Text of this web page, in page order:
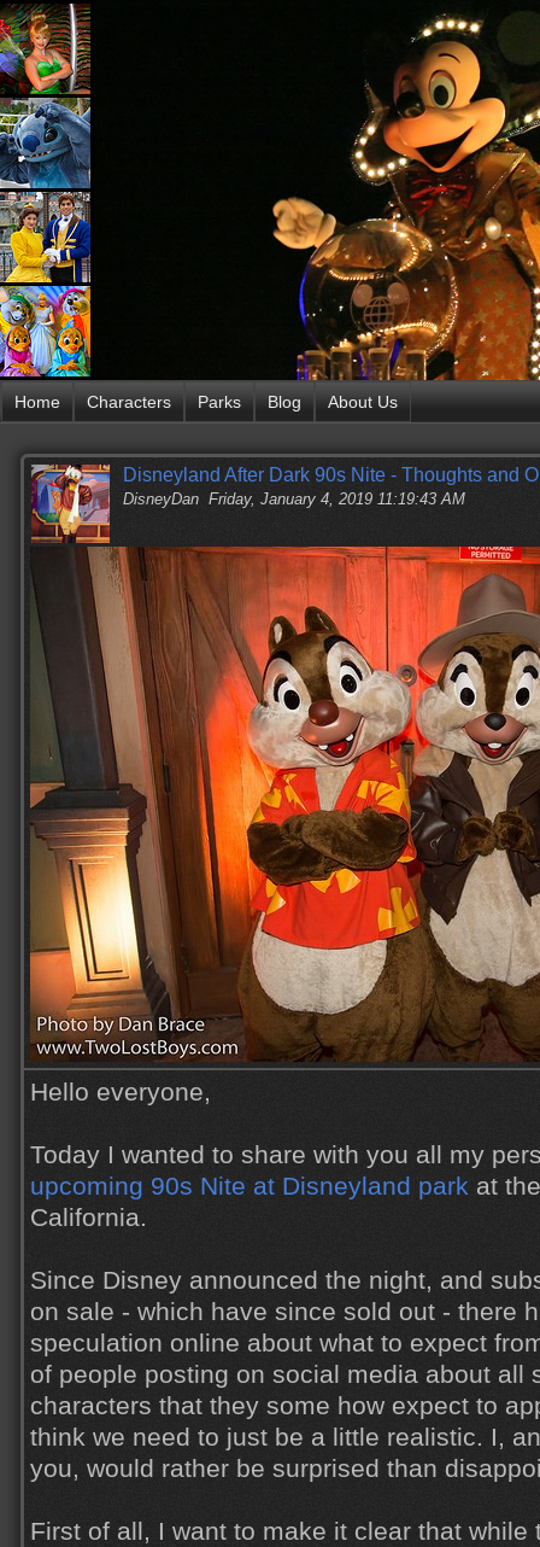
Home Characters Parks Blog About Us
Disneyland After Dark 90s Nite - Thoughts and
DisneyDan Friday, January 4, 2019 11:19:43 AM
Hello everyone,
Today I wanted to share with you all my
upcoming 90s Nite at Disneyland park at
California.
Since Disney announced the night, and
on sale - which have since sold out - there
speculation online about what to expect
of people posting on social media about all
characters that they some how expect to
think we need to just be a little realistic. I,
you, would rather be surprised than
First of all, I want to make it clear that while